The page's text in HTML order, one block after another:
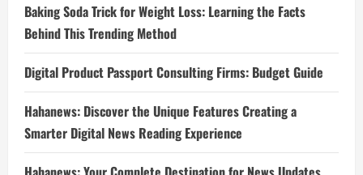
Baking Soda Trick for Weight Loss: Learning the Facts
Behind This Trending Method
Digital Product Passport Consulting Firms: Budget Guide
Hahanews: Discover the Unique Features Creating a
Smarter Digital News Reading Experience